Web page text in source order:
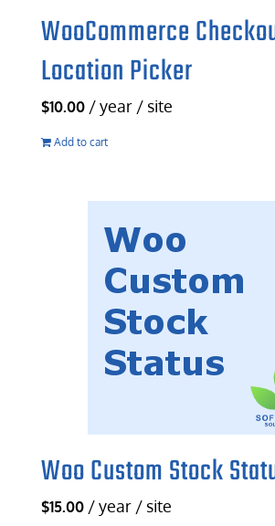
WooCommerce
Location Picker
$10.00 / year / site
Add to cart
Woo Custom Stock
$15.00 / year / site